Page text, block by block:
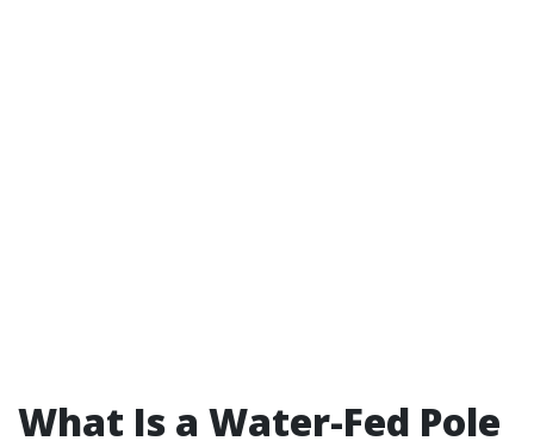
What Is a Water-Fed Pole